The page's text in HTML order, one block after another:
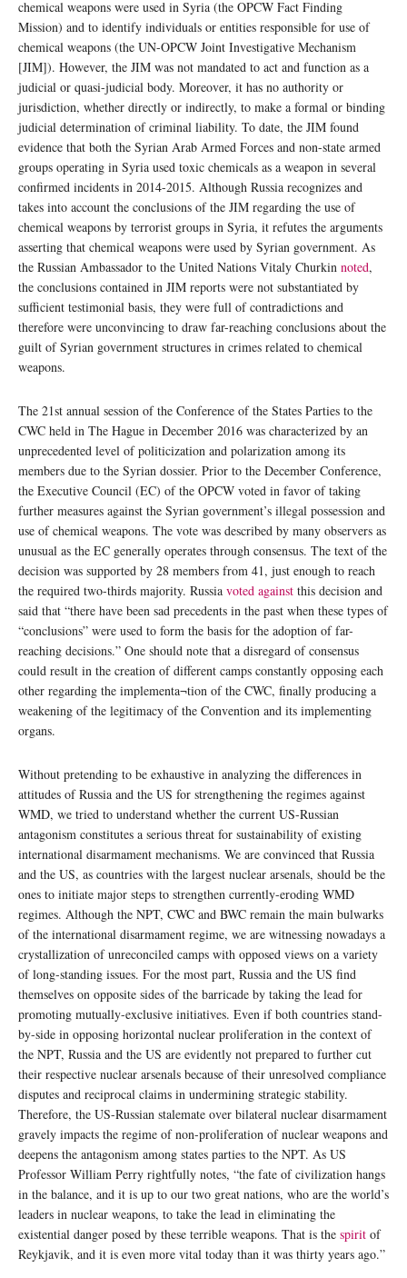
chemical weapons were used in Syria (the OPCW Fact Finding
Mission) and to identify individuals or entities responsible for use of
chemical weapons (the UN-OPCW Joint Investigative Mechanism
[JIM]). However, the JIM was not mandated to act and function as a
judicial or quasi-judicial body. Moreover, it has no authority or
jurisdiction, whether directly or indirectly, to make a formal or binding
judicial determination of criminal liability. To date, the JIM found
evidence that both the Syrian Arab Armed Forces and non-state armed
groups operating in Syria used toxic chemicals as a weapon in several
confirmed incidents in 2014-2015. Although Russia recognizes and
takes into account the conclusions of the JIM regarding the use of
chemical weapons by terrorist groups in Syria, it refutes the arguments
asserting that chemical weapons were used by Syrian government. As
the Russian Ambassador to the United Nations Vitaly Churkin noted,
the conclusions contained in JIM reports were not substantiated by
sufficient testimonial basis, they were full of contradictions and
therefore were unconvincing to draw far-reaching conclusions about the
guilt of Syrian government structures in crimes related to chemical
weapons.
The 21st annual session of the Conference of the States Parties to the
CWC held in The Hague in December 2016 was characterized by an
unprecedented level of politicization and polarization among its
members due to the Syrian dossier. Prior to the December Conference,
the Executive Council (EC) of the OPCW voted in favor of taking
further measures against the Syrian government’s illegal possession and
use of chemical weapons. The vote was described by many observers as
unusual as the EC generally operates through consensus. The text of the
decision was supported by 28 members from 41, just enough to reach
the required two-thirds majority. Russia voted against this decision and
said that “there have been sad precedents in the past when these types of
“conclusions” were used to form the basis for the adoption of far-
reaching decisions.” One should note that a disregard of consensus
could result in the creation of different camps constantly opposing each
other regarding the implementa¬tion of the CWC, finally producing a
weakening of the legitimacy of the Convention and its implementing
organs.
Without pretending to be exhaustive in analyzing the differences in
attitudes of Russia and the US for strengthening the regimes against
WMD, we tried to understand whether the current US-Russian
antagonism constitutes a serious threat for sustainability of existing
international disarmament mechanisms. We are convinced that Russia
and the US, as countries with the largest nuclear arsenals, should be the
ones to initiate major steps to strengthen currently-eroding WMD
regimes. Although the NPT, CWC and BWC remain the main bulwarks
of the international disarmament regime, we are witnessing nowadays a
crystallization of unreconciled camps with opposed views on a variety
of long-standing issues. For the most part, Russia and the US find
themselves on opposite sides of the barricade by taking the lead for
promoting mutually-exclusive initiatives. Even if both countries stand-
by-side in opposing horizontal nuclear proliferation in the context of
the NPT, Russia and the US are evidently not prepared to further cut
their respective nuclear arsenals because of their unresolved compliance
disputes and reciprocal claims in undermining strategic stability.
Therefore, the US-Russian stalemate over bilateral nuclear disarmament
gravely impacts the regime of non-proliferation of nuclear weapons and
deepens the antagonism among states parties to the NPT. As US
Professor William Perry rightfully notes, “the fate of civilization hangs
in the balance, and it is up to our two great nations, who are the world’s
leaders in nuclear weapons, to take the lead in eliminating the
existential danger posed by these terrible weapons. That is the spirit of
Reykjavik, and it is even more vital today than it was thirty years ago.”